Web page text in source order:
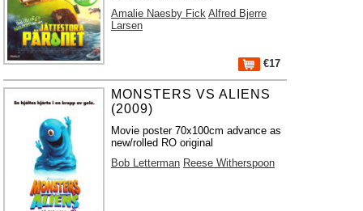
Amalie Naesby Fick Alfred Bjerre
Larsen
€17
MONSTERS VS ALIENS
(2009)
Movie poster 70x100cm advance as
new/rolled RO original
Bob Letterman Reese Witherspoon